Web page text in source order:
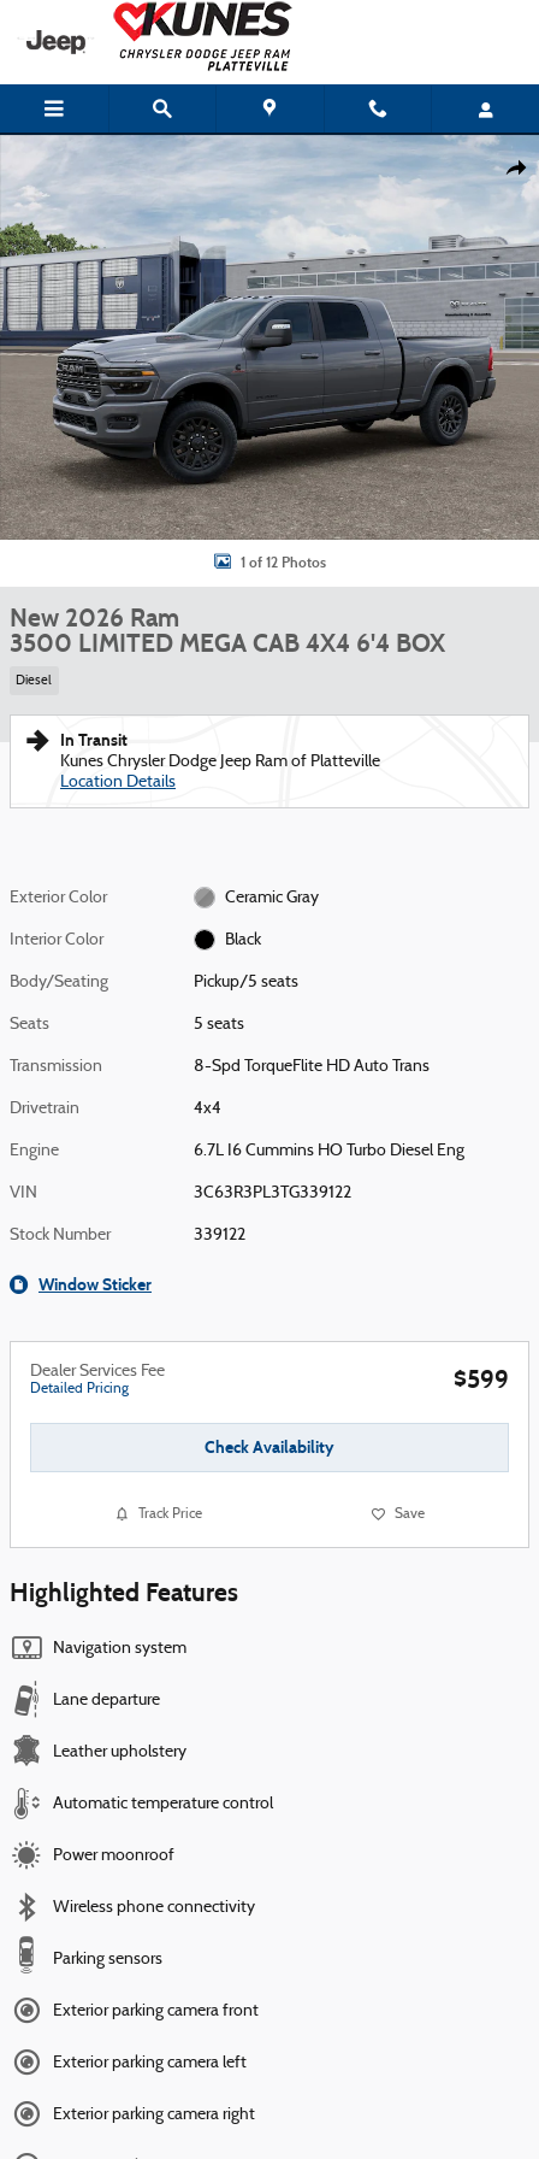
Skip to main content
New 2026 Ram 3500 LIMITED MEGA CAB 4X4 6'4 BOX Pickup Photo 1 of
1 of 12 Photos
New 2026 Ram
3500 LIMITED MEGA CAB 4X4 6'4 BOX
Diesel
In Transit
Kunes Chrysler Dodge Jeep Ram of Platteville
Location Details
Exterior Color Ceramic Gray
Interior Color Black
Body/Seating Pickup/5 seats
Seats 5 seats
Transmission 8-Spd TorqueFlite HD Auto Trans
Drivetrain 4x4
Engine 6.7L I6 Cummins HO Turbo Diesel Eng
VIN 3C63R3PL3TG339122
Stock Number 339122
Window Sticker
Dealer Services Fee
Detailed Pricing $599
Check Availability
Track Price Save
Highlighted Features
Navigation system
Lane departure
Leather upholstery
Automatic temperature control
Power moonroof
Wireless phone connectivity
Parking sensors
Exterior parking camera front
Exterior parking camera left
Exterior parking camera right